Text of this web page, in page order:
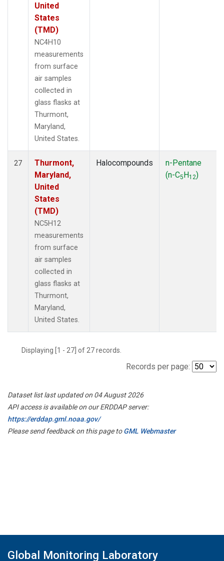
United
States
(TMD)
NC4H10
measurements
from surface
air samples
collected in
glass flasks at
Thurmont,
Maryland,
United States.
27
Thurmont,
Maryland,
United
States
(TMD)
NC5H12
measurements
from surface
air samples
collected in
glass flasks at
Thurmont,
Maryland,
United States.
Halocompounds
n-Pentane
(n-C5H12)
Displaying [1 - 27] of 27 records.
Records per page:
Dataset list last updated on 04 August 2026
API access is available on our ERDDAP server:
https://erddap.gml.noaa.gov/
Please send feedback on this page toGML Webmaster
Global Monitoring Laboratory